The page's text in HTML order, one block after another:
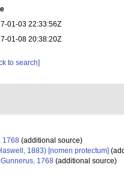
01-03 22:33:56Z
01-08 20:38:20Z
to search]
1768 (additional source)
1883) [nomen protectum]
Gunnerus, 1768 (additional source)